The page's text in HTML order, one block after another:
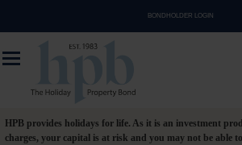
BONDHOLDER LOGIN
HPB provides holidays for life. As it is an investment
charges, your capital is at risk and you may not be able